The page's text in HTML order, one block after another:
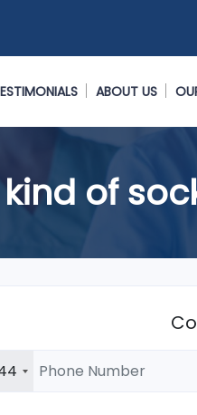
ABOUT US
of